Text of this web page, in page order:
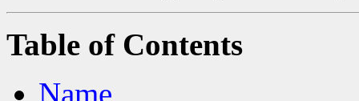
Table of Contents
Name